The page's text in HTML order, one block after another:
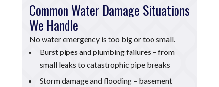
Common Water Damage Situations
We Handle
No water emergency is too big or too small.
Burst pipes and plumbing failures – from
small leaks to catastrophic pipe breaks
Storm damage and flooding – basement